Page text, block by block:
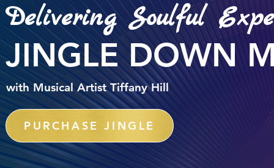
JINGLE DOWN
Delivering Soulful
with Musical Artist Tiffany Hill
PURCHASE JINGLE